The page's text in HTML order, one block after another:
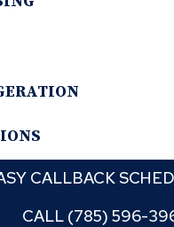
CALLBACK
CALL (785) 596-